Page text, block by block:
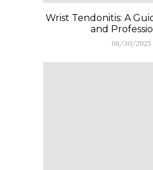
Wrist Tendonitis: A
and
08/30/2025